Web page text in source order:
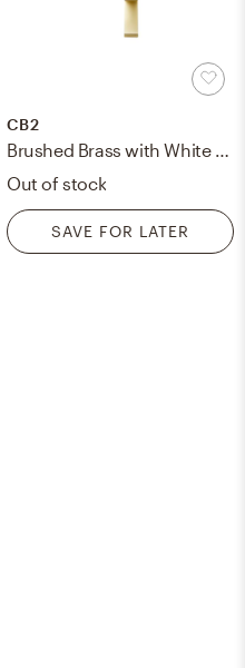
CB2
Brushed Brass with White Marble Finial Curtain Rod Set 88"-120"x.75"Dia.
Out of stock
SAVE FOR LATER